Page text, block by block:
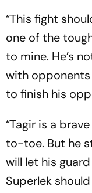
“This fight
one of the
to mine. He’s
with opponents
to finish his
“Tagir is a
to-toe. But he
will let his
Superlek